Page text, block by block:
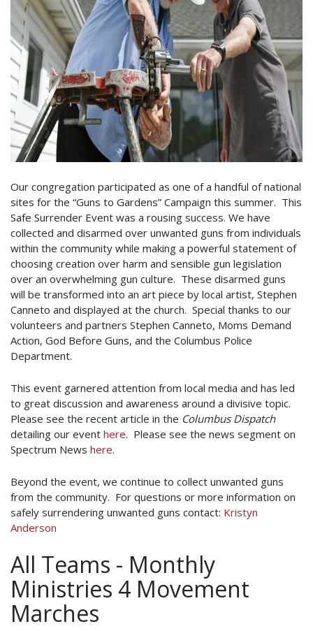
Our congregation participated as one of a handful of national
sites for the “Guns to Gardens” Campaign this summer. This
Safe Surrender Event was a rousing success. We have
collected and disarmed over unwanted guns from individuals
within the community while making a powerful statement of
choosing creation over harm and sensible gun legislation
over an overwhelming gun culture. These disarmed guns
will be transformed into an art piece by local artist, Stephen
Canneto and displayed at the church. Special thanks to our
volunteers and partners Stephen Canneto, Moms Demand
Action, God Before Guns, and the Columbus Police
Department.
This event garnered attention from local media and has led
to great discussion and awareness around a divisive topic.
Please see the recent article in the Columbus Dispatch
detailing our event here. Please see the news segment on
Spectrum News here.
Beyond the event, we continue to collect unwanted guns
from the community. For questions or more information on
safely surrendering unwanted guns contact: Kristyn
Anderson
All Teams - Monthly
Ministries 4 Movement
Marches